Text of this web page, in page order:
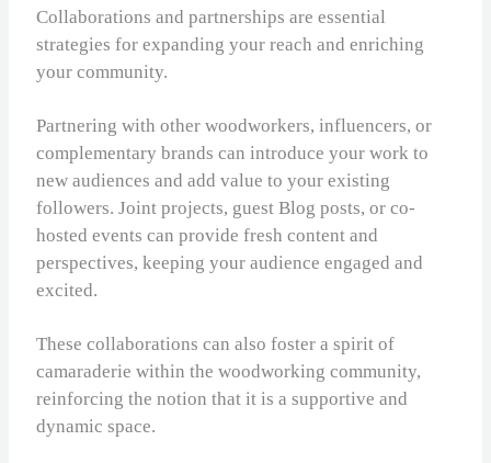
Collaborations and partnerships are essential
strategies for expanding your reach and enriching
your community.
Partnering with other woodworkers, influencers, or
complementary brands can introduce your work to
new audiences and add value to your existing
followers. Joint projects, guest Blog posts, or co-
hosted events can provide fresh content and
perspectives, keeping your audience engaged and
excited.
These collaborations can also foster a spirit of
camaraderie within the woodworking community,
reinforcing the notion that it is a supportive and
dynamic space.